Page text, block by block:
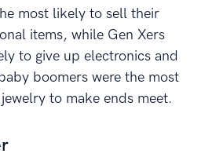
most likely to sell their
items, while Gen Xers
to give up electronics and
boomers were the most
to make ends meet.